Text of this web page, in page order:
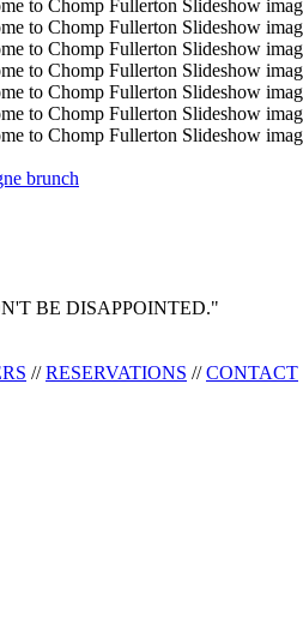
BE DISAPPOINTED."
//RESERVATIONS //CONTACT